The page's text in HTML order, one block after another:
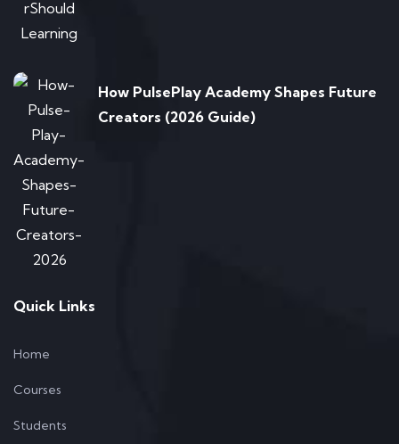
How PulsePlay Academy Shapes Future
Creators (2026 Guide)
Quick Links
Home
Courses
Students